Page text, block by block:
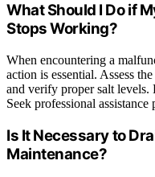
What Should I Do if
Stops Working?
When encountering a
action is essential. Assess
and verify proper salt levels.
Seek professional
Is It Necessary to
Maintenance?